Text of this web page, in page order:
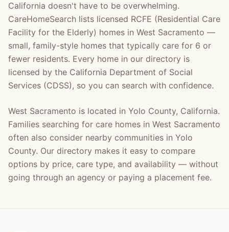
California doesn't have to be overwhelming.
CareHomeSearch lists licensed RCFE (Residential Care
Facility for the Elderly) homes in West Sacramento —
small, family-style homes that typically care for 6 or
fewer residents. Every home in our directory is
licensed by the California Department of Social
Services (CDSS), so you can search with confidence.
West Sacramento is located in Yolo County, California.
Families searching for care homes in West Sacramento
often also consider nearby communities in Yolo
County. Our directory makes it easy to compare
options by price, care type, and availability — without
going through an agency or paying a placement fee.